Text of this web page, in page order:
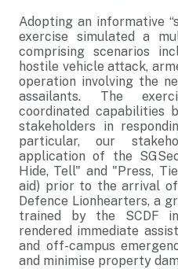
Adopting an informative
exercise simulated a
comprising scenarios
hostile vehicle attack,
operation involving the
assailants. The
coordinated capabilities
stakeholders in
particular, our
application of the
Hide, Tell" and "Press,
aid) prior to the arrival of
Defence Lionhearters, a
trained by the SCDF
rendered immediate
and off-campus
and minimise property